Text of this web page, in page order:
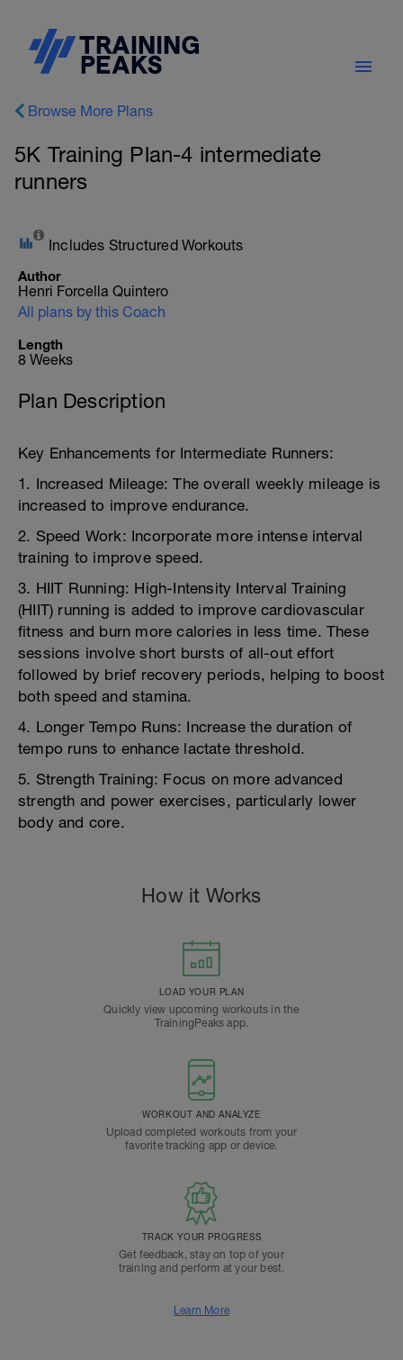
Browse More Plans
5K Training Plan-4 intermediate
runners
Includes Structured Workouts
Author
Henri Forcella Quintero
All plans by this Coach
Length
8 Weeks
Plan Description
Key Enhancements for Intermediate Runners:
1. Increased Mileage: The overall weekly mileage is
increased to improve endurance.
2. Speed Work: Incorporate more intense interval
training to improve speed.
3. HIIT Running: High-Intensity Interval Training
(HIIT) running is added to improve cardiovascular
fitness and burn more calories in less time. These
sessions involve short bursts of all-out effort
followed by brief recovery periods, helping to boost
both speed and stamina.
4. Longer Tempo Runs: Increase the duration of
tempo runs to enhance lactate threshold.
5. Strength Training: Focus on more advanced
strength and power exercises, particularly lower
body and core.
How it Works
LOAD YOUR PLAN
Quickly view upcoming workouts in the
TrainingPeaks app.
WORKOUT AND ANALYZE
Upload completed workouts from your
favorite tracking app or device.
TRACK YOUR PROGRESS
Get feedback, stay on top of your
training and perform at your best.
Learn More